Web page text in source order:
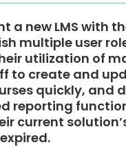
a new LMS with
multiple user
utilization of
to create and
quickly, and
reporting
current